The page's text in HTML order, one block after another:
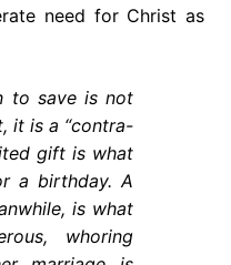
need for Christ as
to save is not
it is a “contra-
gift is what
a birthday. A
is what
whoring